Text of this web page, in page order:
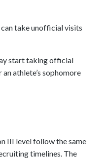
take unofficial visits
start taking official
athlete’s sophomore
III level follow the same
timelines. The